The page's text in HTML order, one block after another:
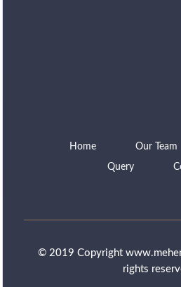
Home Our Team
Query
© 2019 Copyright
rights